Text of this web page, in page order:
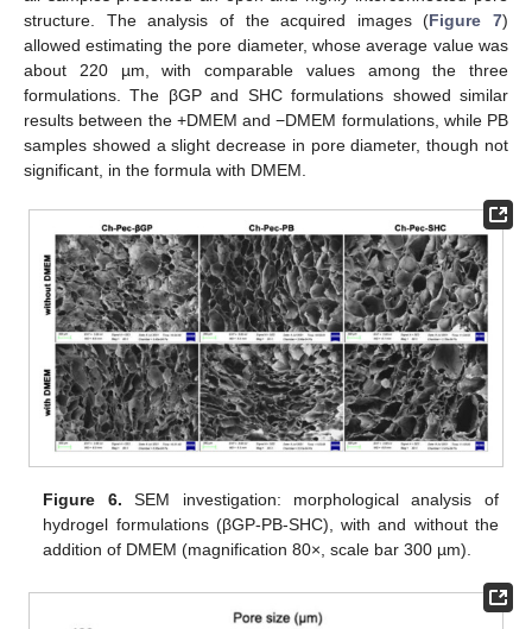
structure. The analysis of the acquired images (Figure 7)
allowed estimating the pore diameter, whose average value was
about 220 µm, with comparable values among the three
formulations. The βGP and SHC formulations showed similar
results between the +DMEM and −DMEM formulations, while PB
samples showed a slight decrease in pore diameter, though not
significant, in the formula with DMEM.
Figure 6. SEM investigation: morphological analysis of
hydrogel formulations (βGP-PB-SHC), with and without the
addition of DMEM (magnification 80×, scale bar 300 µm).